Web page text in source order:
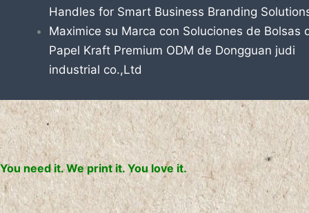
Handles for Smart Business Branding
Maximice su Marca con Soluciones de Bolsas
Papel Kraft Premium ODM de Dongguan judi
industrial co.,Ltd
You need it. We print it. You love it.